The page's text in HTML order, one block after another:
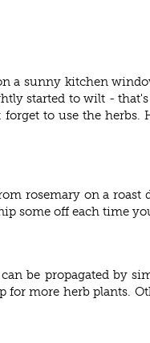
a sunny kitchen
started to wilt -
to use the
rosemary on a roast
some off each time
be propagated by
more herb plants.